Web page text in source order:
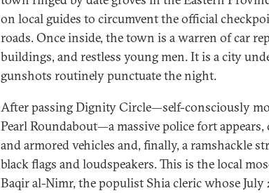
on local guides to circumvent the official
roads. Once inside, the town is a warren of car
buildings, and restless young men. It is a city
gunshots routinely punctuate the night.
After passing Dignity Circle—self-consciously
Pearl Roundabout—a massive police fort
and armored vehicles and, finally, a ramshackle
black flags and loudspeakers. This is the local
Baqir al-Nimr, the populist Shia cleric whose